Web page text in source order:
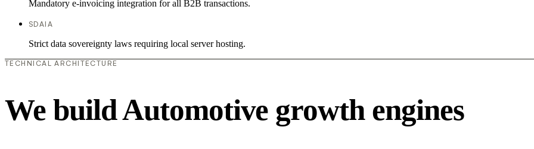
Mandatory e-invoicing integration for all B2B transactions.
SDAIA
Strict data sovereignty laws requiring local server hosting.
TECHNICAL ARCHITECTURE
We build Automotive growth engines